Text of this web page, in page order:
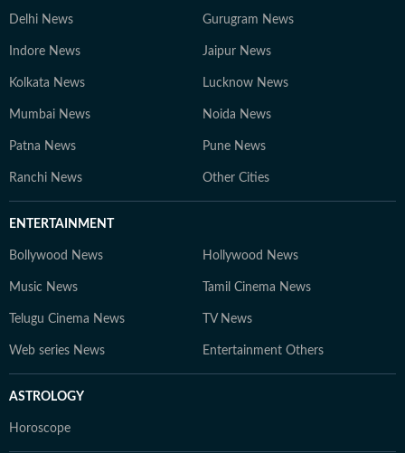
Delhi News Gurugram News
Indore News Jaipur News
Kolkata News Lucknow News
Mumbai News Noida News
Patna News Pune News
Ranchi News Other Cities
ENTERTAINMENT
Bollywood News Hollywood News
Music News Tamil Cinema News
Telugu Cinema News TV News
Web series News Entertainment Others
ASTROLOGY
Horoscope